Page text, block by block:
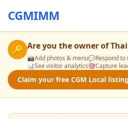
CGMIMM
🔑 Are you the owner of
📸Add photos & menu💬Respond to
📊See visitor analytics🎯Capture
Claim your free CGM Local